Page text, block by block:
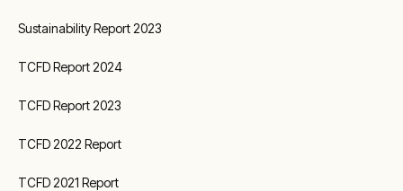
Sustainability Report 2023
TCFD Report 2024
TCFD Report 2023
TCFD 2022 Report
TCFD 2021 Report